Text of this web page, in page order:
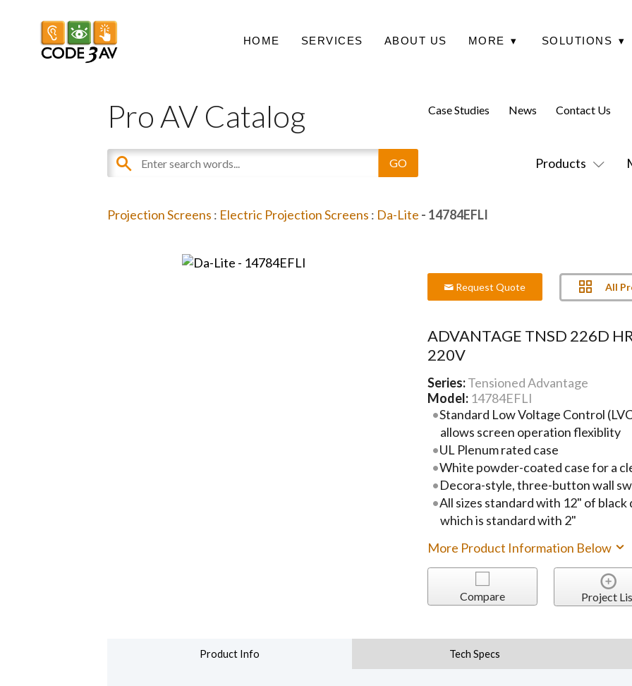
HOME SERVICES ABOUT US MORE ▾ SOLUTIONS ▾
Pro AV Catalog
Products
Case Studies News Contact Us
Projection Screens : Electric Projection Screens : Da-Lite - 14784EFLI
Request Quote All
ADVANTAGE TNSD 226D
220V
Series:Tensioned Advantage
Model: 14784EFLI
Standard Low Voltage Control
allows screen operation flexiblity
UL Plenum rated case
White powder-coated case for a
Decora-style, three-button wall
All sizes standard with 12" of
which is standard with 2"
More Product Information Below
Compare Project
Product Info Tech Specs